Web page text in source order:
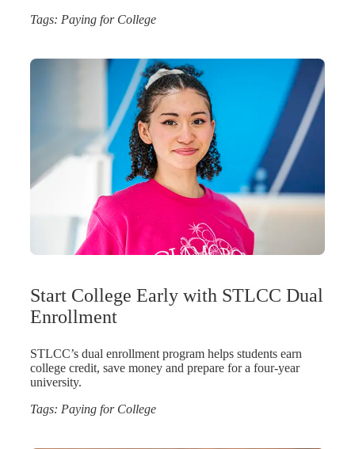
Tags: Paying for College
Start College Early with STLCC Dual
Enrollment
STLCC’s dual enrollment program helps students earn
college credit, save money and prepare for a four-year
university.
Tags: Paying for College